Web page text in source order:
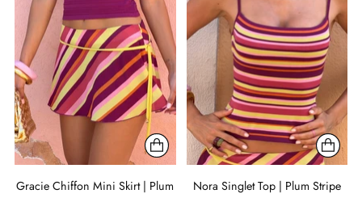
Gracie Chiffon Mini Skirt | Plum
Nora Singlet Top | Plum Stripe